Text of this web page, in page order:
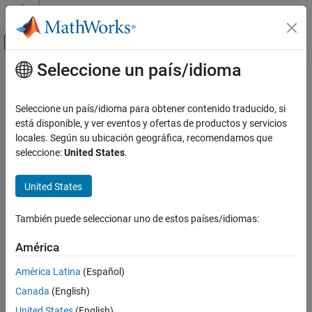
Saltar al contenido
Mostrar/ocultar menú de navegación
Inicio de Documentación
Develop Apps Programmatically
ON THIS PAGE
Description
Creation
Object Functions
Examples
Contenido principal
Image
Image UI component
expand all in page
Seleccione un país/idioma
Seleccione un país/idioma para obtener contenido traducido, si
está disponible, y ver eventos y ofertas de productos y servicios
locales. Según su ubicación geográfica, recomendamos que
seleccione:United States.
United States
También puede seleccionar uno de estos países/idiomas:
América
América Latina (Español)
Canada (English)